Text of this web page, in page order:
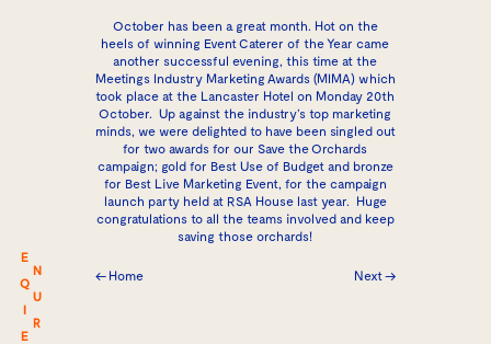
E
N
Q
U
I
R
E
October has been a great month. Hot on the
heels of winning Event Caterer of the Year came
another successful evening, this time at the
Meetings Industry Marketing Awards (MIMA) which
took place at the Lancaster Hotel on Monday 20th
October. Up against the industry’s top marketing
minds, we were delighted to have been singled out
for two awards for our Save the Orchards
campaign; gold for Best Use of Budget and bronze
for Best Live Marketing Event, for the campaign
launch party held at RSA House last year. Huge
congratulations to all the teams involved and keep
saving those orchards!
← Home Next →